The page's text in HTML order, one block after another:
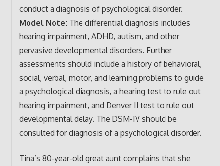
conduct a diagnosis of psychological disorder.
Model Note: The differential diagnosis includes
hearing impairment, ADHD, autism, and other
pervasive developmental disorders. Further
assessments should include a history of behavioral,
social, verbal, motor, and learning problems to guide
a psychological diagnosis, a hearing test to rule out
hearing impairment, and Denver II test to rule out
developmental delay. The DSM-IV should be
consulted for diagnosis of a psychological disorder.
Tina’s 80-year-old great aunt complains that she